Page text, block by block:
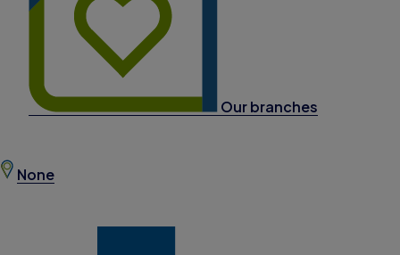
Our branches
None